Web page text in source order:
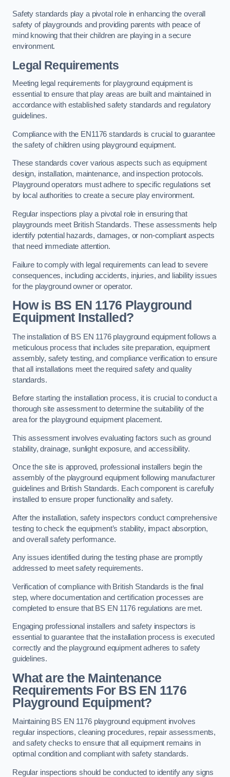
Safety standards play a pivotal role in enhancing the overall
safety of playgrounds and providing parents with peace of
mind knowing that their children are playing in a secure
environment.
Legal Requirements
Meeting legal requirements for playground equipment is
essential to ensure that play areas are built and maintained in
accordance with established safety standards and regulatory
guidelines.
Compliance with the EN1176 standards is crucial to guarantee
the safety of children using playground equipment.
These standards cover various aspects such as equipment
design, installation, maintenance, and inspection protocols.
Playground operators must adhere to specific regulations set
by local authorities to create a secure play environment.
Regular inspections play a pivotal role in ensuring that
playgrounds meet British Standards. These assessments help
identify potential hazards, damages, or non-compliant aspects
that need immediate attention.
Failure to comply with legal requirements can lead to severe
consequences, including accidents, injuries, and liability issues
for the playground owner or operator.
How is BS EN 1176 Playground
Equipment Installed?
The installation of BS EN 1176 playground equipment follows a
meticulous process that includes site preparation, equipment
assembly, safety testing, and compliance verification to ensure
that all installations meet the required safety and quality
standards.
Before starting the installation process, it is crucial to conduct a
thorough site assessment to determine the suitability of the
area for the playground equipment placement.
This assessment involves evaluating factors such as ground
stability, drainage, sunlight exposure, and accessibility.
Once the site is approved, professional installers begin the
assembly of the playground equipment following manufacturer
guidelines and British Standards. Each component is carefully
installed to ensure proper functionality and safety.
After the installation, safety inspectors conduct comprehensive
testing to check the equipment’s stability, impact absorption,
and overall safety performance.
Any issues identified during the testing phase are promptly
addressed to meet safety requirements.
Verification of compliance with British Standards is the final
step, where documentation and certification processes are
completed to ensure that BS EN 1176 regulations are met.
Engaging professional installers and safety inspectors is
essential to guarantee that the installation process is executed
correctly and the playground equipment adheres to safety
guidelines.
What are the Maintenance
Requirements For BS EN 1176
Playground Equipment?
Maintaining BS EN 1176 playground equipment involves
regular inspections, cleaning procedures, repair assessments,
and safety checks to ensure that all equipment remains in
optimal condition and compliant with safety standards.
Regular inspections should be conducted to identify any signs